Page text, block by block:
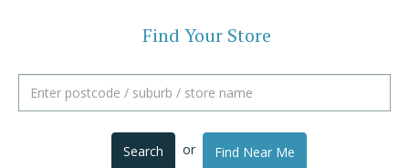
Find Your Store
Search or Find Near Me